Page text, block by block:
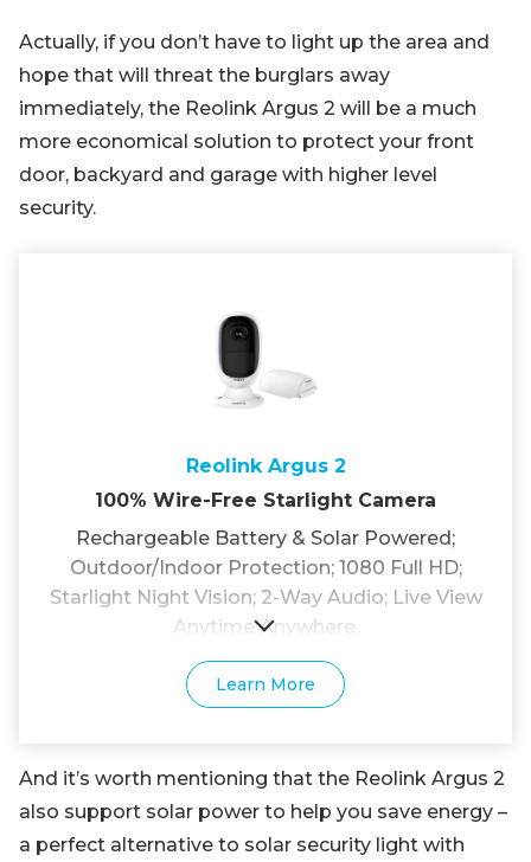
Actually, if you don’t have to light up the area and
hope that will threat the burglars away
immediately, the Reolink Argus 2 will be a much
more economical solution to protect your front
door, backyard and garage with higher level
security.
Reolink Argus 2
100% Wire-Free Starlight Camera
Rechargeable Battery & Solar Powered;
Outdoor/Indoor Protection; 1080 Full HD;
Starlight Night Vision; 2-Way Audio; Live View
Anytime Anywhere.
Learn More
And it’s worth mentioning that the Reolink Argus 2
also support solar power to help you save energy –
a perfect alternative to solar security light with